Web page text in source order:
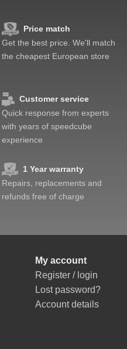
Price match
Get the best price. We'll match
the cheapest European store
Customer service
Quick response from experts
with years of speedcube
experience
1 Year warranty
Repairs, replacements and
refunds free of charge
My account
Register / login
Lost password?
Account details